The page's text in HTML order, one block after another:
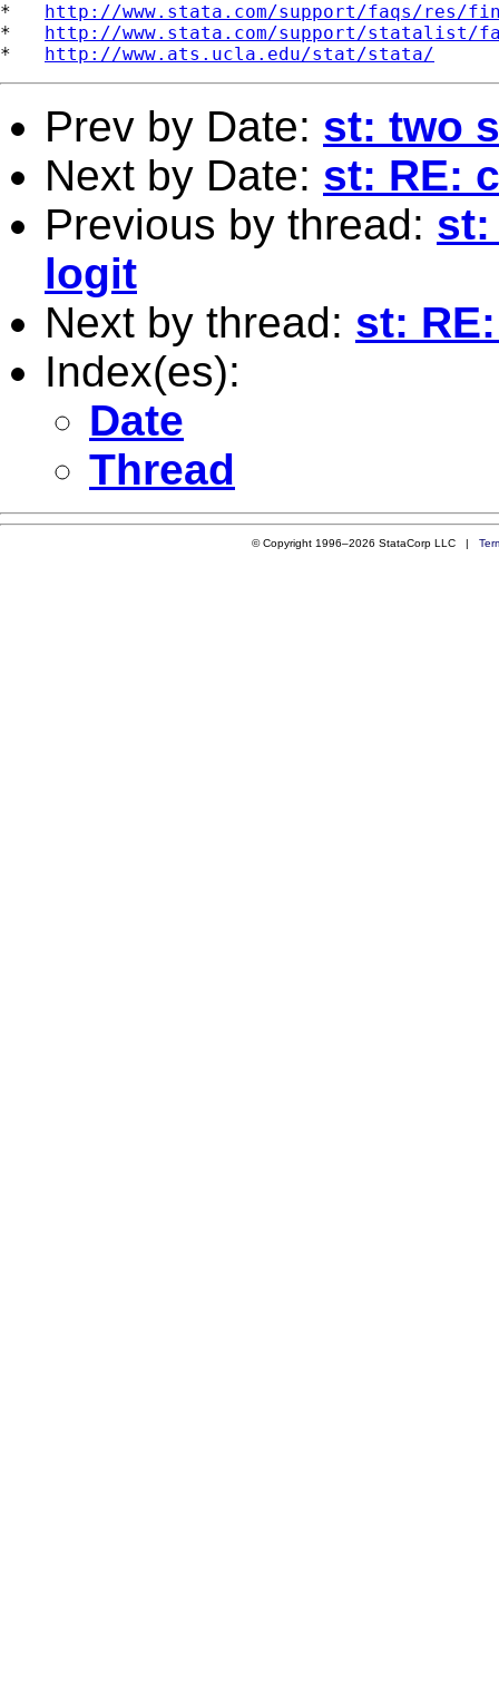
* http://www.stata.com/support/faqs/res/
* http://www.stata.com/support/statalist/
* http://www.ats.ucla.edu/stat/stata/
Prev by Date: st: two
Next by Date: st: RE:
Previous by thread: st:
logit
Next by thread: st:
Index(es):
Date
Thread
© Copyright 1996–2026 StataCorp LLC |